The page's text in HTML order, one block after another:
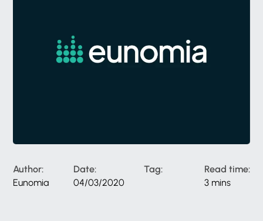
Author:
Eunomia
Date:
04/03/2020
Tag:
Read time:
3 mins